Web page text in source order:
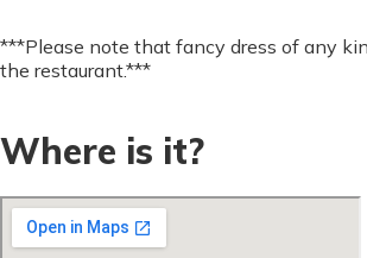
***Please note that fancy dress of any
the restaurant.***
Where is it?